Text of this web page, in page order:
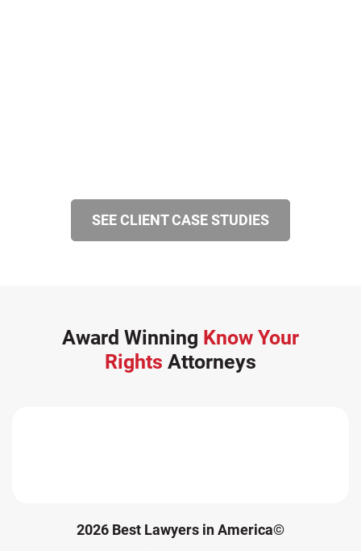
SEE CLIENT CASE STUDIES
Award Winning Know Your
Rights Attorneys
2026 Best Lawyers in America©